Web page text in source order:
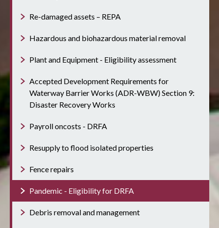
Re-damaged assets – REPA
Hazardous and biohazardous material removal
Plant and Equipment - Eligibility assessment
Accepted Development Requirements for
Waterway Barrier Works (ADR-WBW) Section 9:
Disaster Recovery Works
Payroll oncosts - DRFA
Resupply to flood isolated properties
Fence repairs
Pandemic - Eligibility for DRFA
Debris removal and management